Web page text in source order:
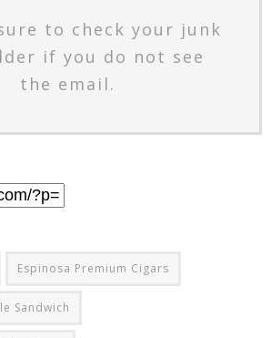
to check your junk
if you do not see
the email.
Espinosa Premium Cigars
Sandwich